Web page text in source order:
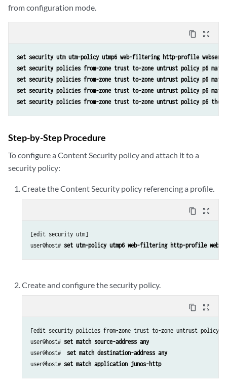
from configuration mode.
content_copy zoom_out_map
set security utm utm-policy utmp6 web-filtering http-profile
set security policies from-zone trust to-zone untrust policy p6 match
set security policies from-zone trust to-zone untrust policy p6
set security policies from-zone trust to-zone untrust policy p6
set security policies from-zone trust to-zone untrust policy p6 then
Step-by-Step Procedure
To configure a Content Security policy and attach it to a
security policy:
Create the Content Security policy referencing a profile.
content_copy zoom_out_map
[edit security utm]
user@host# set utm-policy utmp6 web-filtering http-profile
Create and configure the security policy.
content_copy zoom_out_map
[edit security policies from-zone trust to-zone untrust policy
user@host# set match source-address any
user@host#
set match destination-address any
user@host# set match application junos-http